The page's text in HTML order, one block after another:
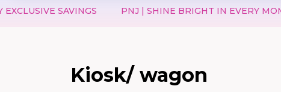
SAVINGS PNJ | SHINE BRIGHT IN EVERY MOMENT
Kiosk/ wagon